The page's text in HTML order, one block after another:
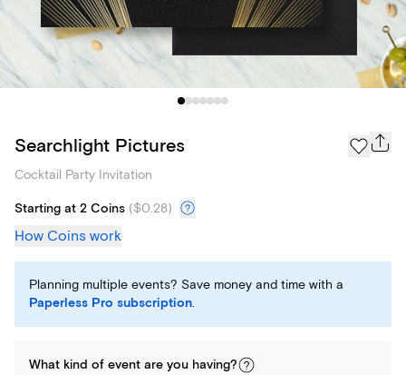
Searchlight Pictures
Cocktail Party Invitation
Starting at 2 Coins ($0.28)
How Coins work
Planning multiple events? Save money and time with a
Paperless Pro subscription.
What kind of event are you having?